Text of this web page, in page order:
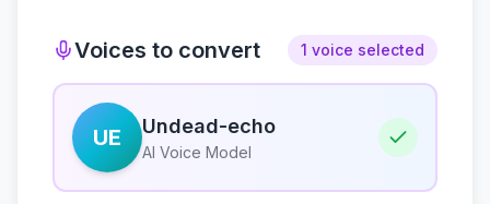
Voices to convert 1 voice selected
UE Undead-echo
AI Voice Model